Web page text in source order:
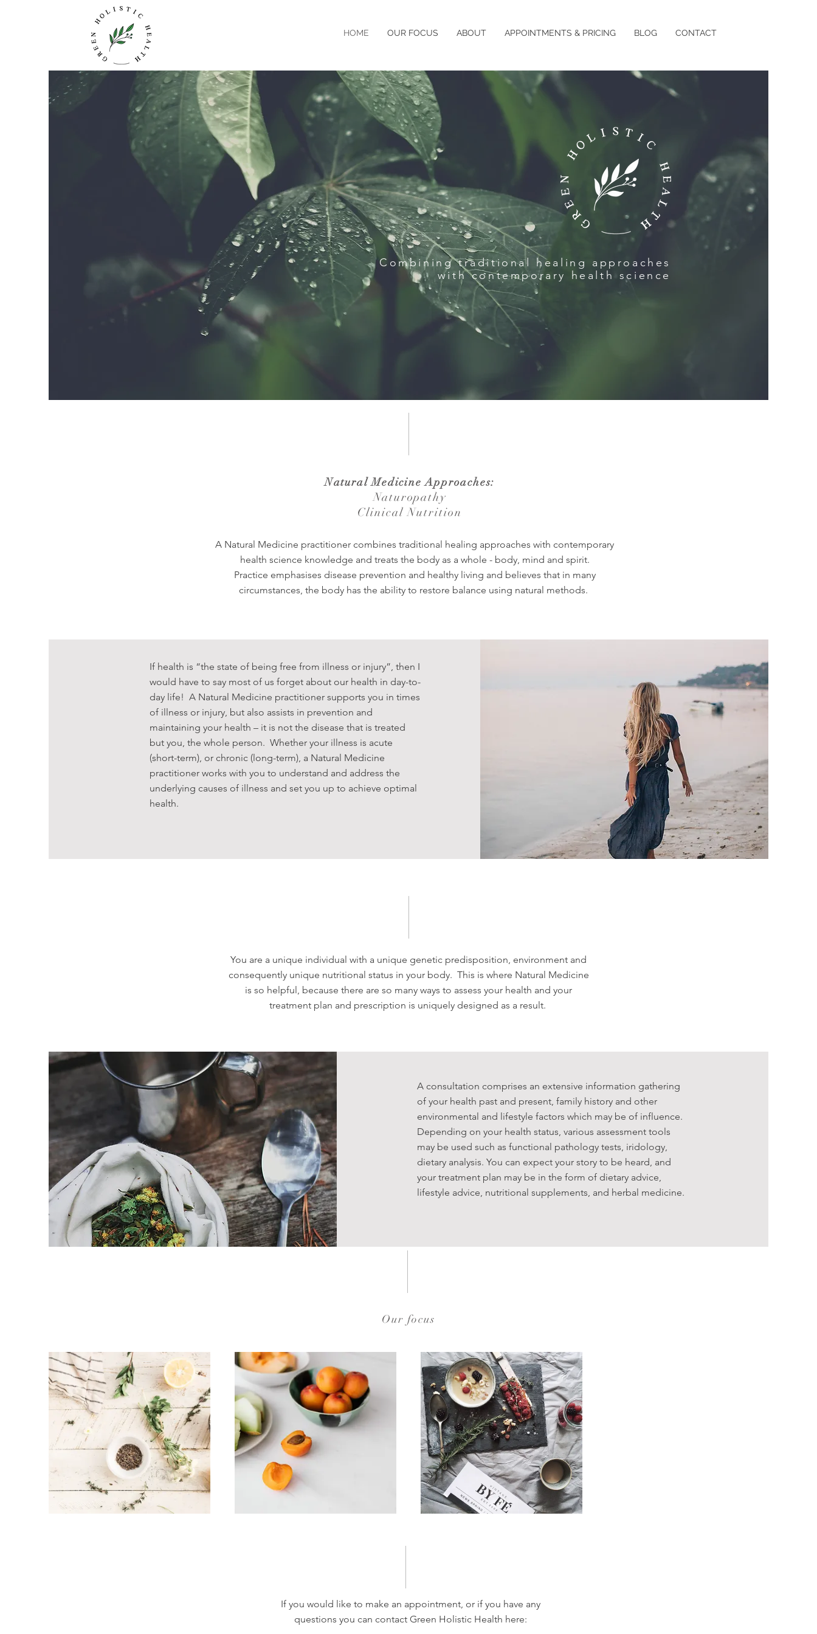
HOME OUR FOCUS ABOUT APPOINTMENTS & PRICING BLOG CONTACT
Combining traditional healing approaches
with contemporary health science
Natural Medicine Approaches:
Naturopathy
Clinical Nutrition
A Natural Medicine practitioner combines traditional healing approaches with contemporary
health science knowledge and treats the body as a whole - body, mind and spirit.
Practice emphasises disease prevention and healthy living and believes that in many
circumstances, the body has the ability to restore balance using natural methods.
If health is “the state of being free from illness or injury”, then I
would have to say most of us forget about our health in day-to-
day life! A Natural Medicine practitioner supports you in times
of illness or injury, but also assists in prevention and
maintaining your health – it is not the disease that is treated
but you, the whole person. Whether your illness is acute
(short-term), or chronic (long-term), a Natural Medicine
practitioner works with you to understand and address the
underlying causes of illness and set you up to achieve optimal
health.
You are a unique individual with a unique genetic predisposition, environment and
consequently unique nutritional status in your body. This is where Natural Medicine
is so helpful, because there are so many ways to assess your health and your
treatment plan and prescription is uniquely designed as a result.
A consultation comprises an extensive information gathering
of your health past and present, family history and other
environmental and lifestyle factors which may be of influence.
Depending on your health status, various assessment tools
may be used such as functional pathology tests, iridology,
dietary analysis. You can expect your story to be heard, and
your treatment plan may be in the form of dietary advice,
lifestyle advice, nutritional supplements, and herbal medicine.
Our focus
If you would like to make an appointment, or if you have any
questions you can contact Green Holistic Health here: